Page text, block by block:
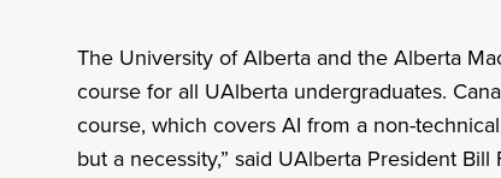
The University of Alberta and the Alberta
course for all UAlberta undergraduates.
course, which covers AI from a non-
but a necessity,” said UAlberta President